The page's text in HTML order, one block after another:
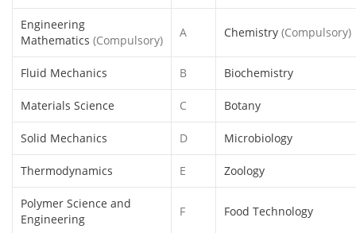
Engineering
Mathematics (Compulsory)
A Chemistry (Compulsory)
Fluid Mechanics B Biochemistry
Materials Science C Botany
Solid Mechanics D Microbiology
Thermodynamics E Zoology
Polymer Science and
Engineering
F Food Technology